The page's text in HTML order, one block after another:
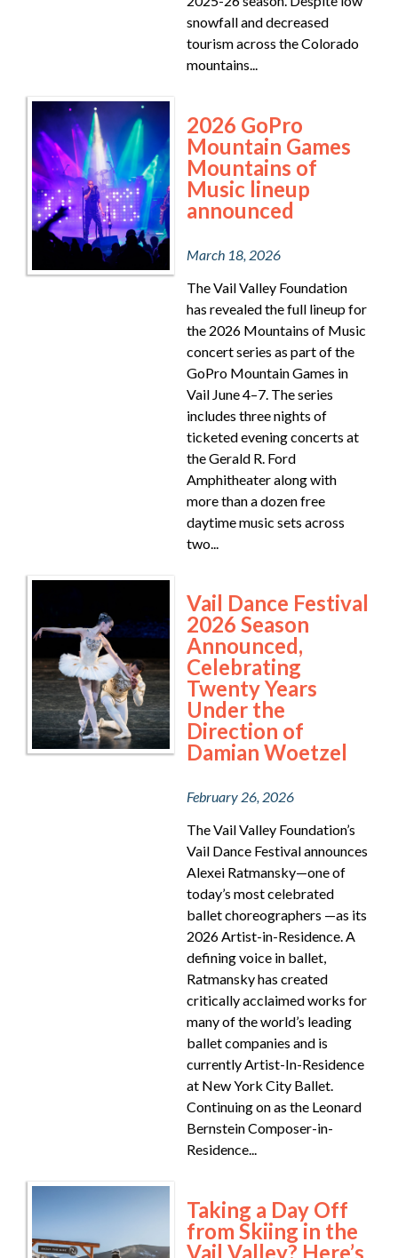
snowfall and decreased
tourism across the Colorado
mountains...
2026 GoPro
Mountain Games
Mountains of
Music lineup
announced
March 18, 2026
The Vail Valley Foundation
has revealed the full lineup for
the 2026 Mountains of Music
concert series as part of the
GoPro Mountain Games in
Vail June 4–7. The series
includes three nights of
ticketed evening concerts at
the Gerald R. Ford
Amphitheater along with
more than a dozen free
daytime music sets across
two...
Vail Dance Festival
2026 Season
Announced,
Celebrating
Twenty Years
Under the
Direction of
Damian Woetzel
February 26, 2026
The Vail Valley Foundation’s
Vail Dance Festival announces
Alexei Ratmansky—one of
today’s most celebrated
ballet choreographers —as its
2026 Artist-in-Residence. A
defining voice in ballet,
Ratmansky has created
critically acclaimed works for
many of the world’s leading
ballet companies and is
currently Artist-In-Residence
at New York City Ballet.
Continuing on as the Leonard
Bernstein Composer-in-
Residence...
Taking a Day Off
from Skiing in the
Vail Valley? Here’s